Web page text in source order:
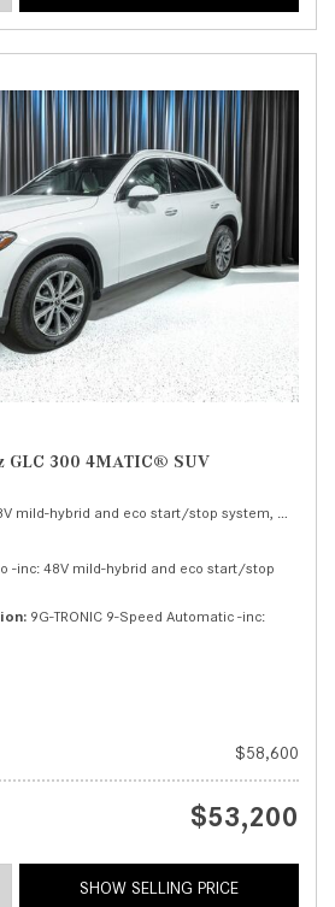
GLC 300 4MATIC® SUV
mild-hybrid and eco start/stop system, 300
-inc: 48V mild-hybrid and eco start/stop
9G-TRONIC 9-Speed Automatic -inc:
$58,600
$53,200
SHOW SELLING PRICE